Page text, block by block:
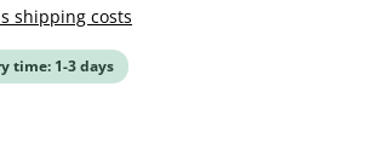
shipping costs
time: 1-3 days